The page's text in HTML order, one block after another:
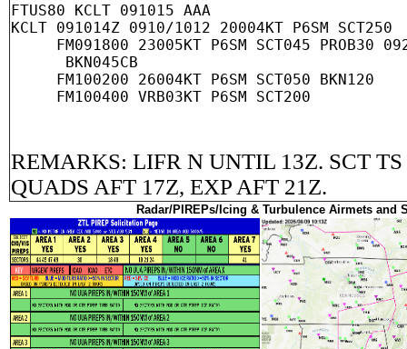
FTUS80 KCLT 091015 AAA
KCLT 091014Z 0910/1012 20004KT P6SM SCT250
FM091800 23005KT P6SM SCT045 PROB30
      BKN045CB
     FM100200 26004KT P6SM SCT050 BKN120
REMARKS: LIFR N UNTIL 13Z. SCT
QUADS AFT 17Z, EXP AFT 21Z.
Radar/PIREPs/Icing & Turbulence Airmets and